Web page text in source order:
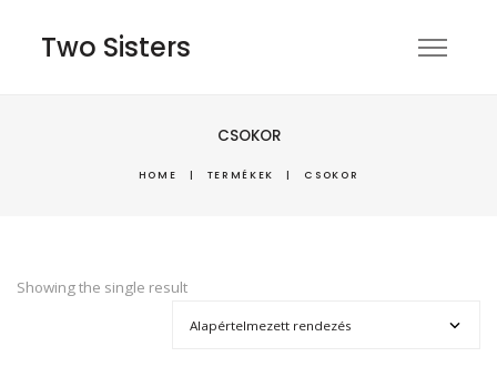
Two Sisters
CSOKOR
HOME | TERMÉKEK | CSOKOR
Showing the single result